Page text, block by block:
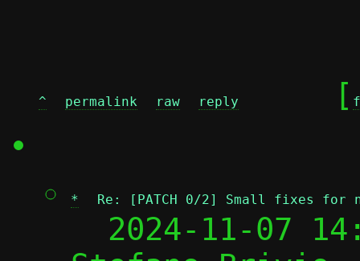
^ permalink raw reply
	[
* Re: [PATCH 0/2] Small fixes for
2024-11-07